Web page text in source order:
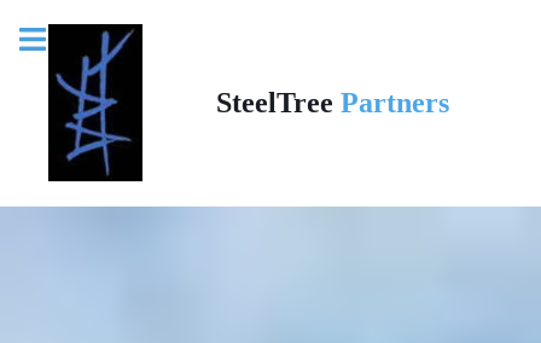
SteelTree Partners